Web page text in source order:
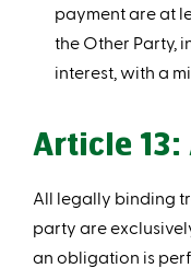
payment are at
the Other Party,
interest, with a
Article
All legally binding
party are
an obligation is